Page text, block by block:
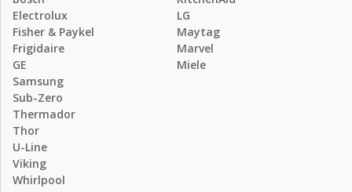
Electrolux
Fisher & Paykel
Frigidaire
GE
LG
Maytag
Marvel
Miele
Samsung
Sub-Zero
Thermador
Thor
U-Line
Viking
Whirlpool